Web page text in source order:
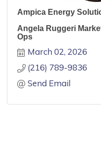
Ampica Energy
Angela Ruggeri
Ops
March 02, 2026
(216) 789-9836
Send Email